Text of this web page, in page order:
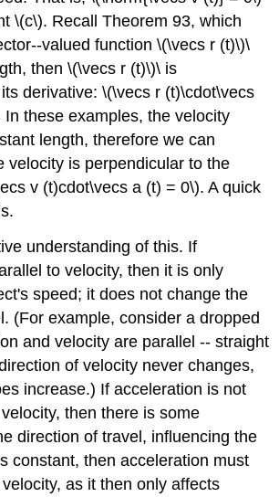
\(c\). Recall Theorem 93, which
valued function \(\vecs r (t)\)\
then \(\vecs r (t)\)\ is
derivative: \(\vecs r (t)\cdot\vecs
In these examples, the velocity
length, therefore we can
velocity is perpendicular to the
v (t)cdot\vecs a (t) = 0\). A quick
understanding of this. If
to velocity, then it is only
speed; it does not change the
(For example, consider a dropped
and velocity are parallel -- straight
of velocity never changes,
increase.) If acceleration is not
then there is some
direction of travel, influencing the
constant, then acceleration must
as it then only affects